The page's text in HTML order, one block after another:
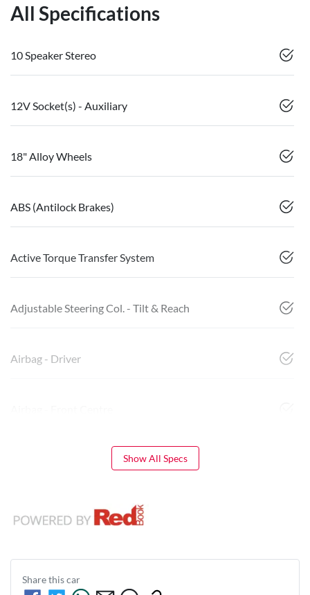
All Specifications
10 Speaker Stereo
12V Socket(s) - Auxiliary
18" Alloy Wheels
ABS (Antilock Brakes)
Active Torque Transfer System
Adjustable Steering Col. - Tilt & Reach
Airbag - Driver
Show All Specs
Share thiscar